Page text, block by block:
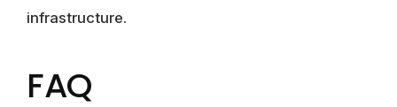
infrastructure.
FAQ